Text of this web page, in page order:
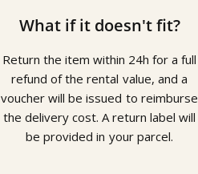
What if it doesn't fit?
Return the item within 24h for a full
refund of the rental value, and a
voucher will be issued to reimburse
the delivery cost. A return label will
be provided in your parcel.